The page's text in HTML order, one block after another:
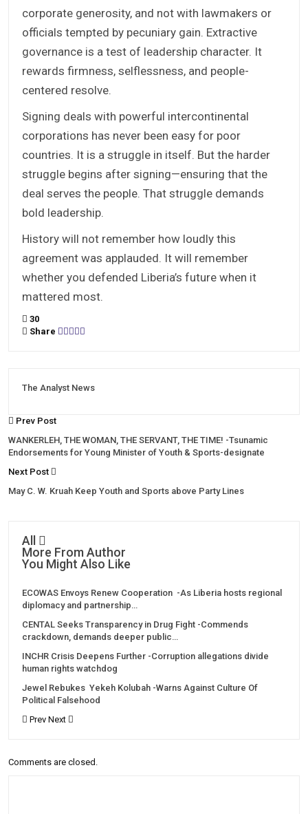
corporate generosity, and not with lawmakers or
officials tempted by pecuniary gain. Extractive
governance is a test of leadership character. It
rewards firmness, selflessness, and people-
centered resolve.
Signing deals with powerful intercontinental
corporations has never been easy for poor
countries. It is a struggle in itself. But the harder
struggle begins after signing—ensuring that the
deal serves the people. That struggle demands
bold leadership.
History will not remember how loudly this
agreement was applauded. It will remember
whether you defended Liberia’s future when it
mattered most.
30
Share
The Analyst News
Prev Post
WANKERLEH, THE WOMAN, THE SERVANT, THE TIME! -Tsunamic
Endorsements for Young Minister of Youth & Sports-designate
Next Post
May C. W. Kruah Keep Youth and Sports above Party Lines
All
More From Author
You Might Also Like
ECOWAS Envoys Renew Cooperation -As Liberia hosts regional
diplomacy and partnership…
CENTAL Seeks Transparency in Drug Fight -Commends
crackdown, demands deeper public…
INCHR Crisis Deepens Further -Corruption allegations divide
human rights watchdog
Jewel Rebukes Yekeh Kolubah -Warns Against Culture Of
Political Falsehood
Prev Next
Comments are closed.